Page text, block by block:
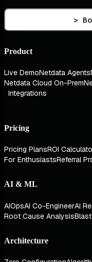
>
Product
Live DemoNetdata Agents
Netdata Cloud On-Prem
Integrations
Pricing
Pricing PlansROI
For EnthusiastsReferral
AI & ML
AIOpsAI Co-EngineerAI
Root Cause Analysis
Architecture